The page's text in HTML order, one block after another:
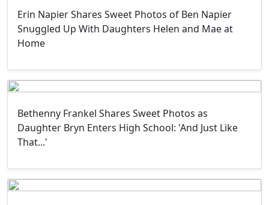
Erin Napier Shares Sweet Photos of Ben Napier
Snuggled Up With Daughters Helen and Mae at
Home
Bethenny Frankel Shares Sweet Photos as
Daughter Bryn Enters High School: 'And Just Like
That...'